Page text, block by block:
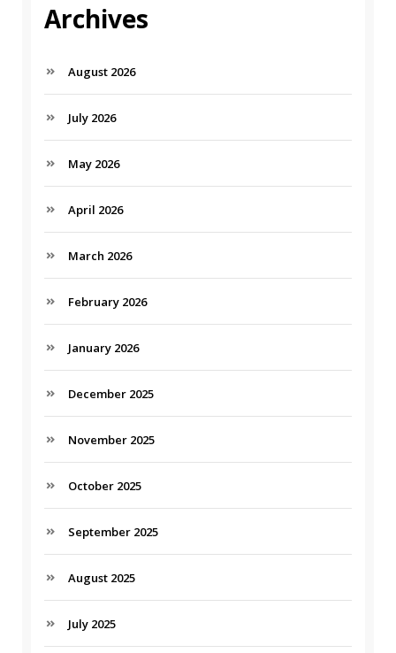
Archives
August 2026
July 2026
May 2026
April 2026
March 2026
February 2026
January 2026
December 2025
November 2025
October 2025
September 2025
August 2025
July 2025